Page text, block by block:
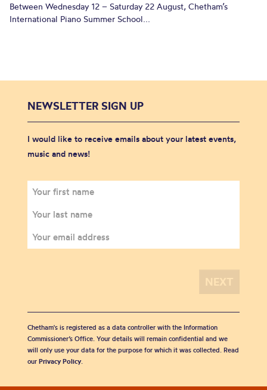
Between Wednesday 12 – Saturday 22 August, Chetham’s
International Piano Summer School...
NEWSLETTER SIGN UP
I would like to receive emails about your latest events,
music and news!
Chetham's is registered as a data controller with the Information
Commissioner’s Office. Your details will remain confidential and we
will only use your data for the purpose for which it was collected. Read
our Privacy Policy.